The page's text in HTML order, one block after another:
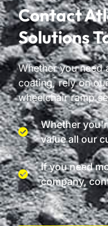
Contact
Solutions
Whether you need
coating, rely on
wheelchair ramp
Whether
value all our
If you need
company,